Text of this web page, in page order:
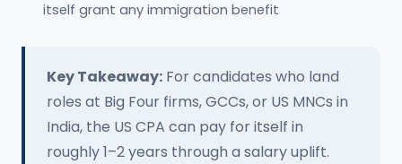
itself grant any immigration benefit
Key Takeaway: For candidates who land
roles at Big Four firms, GCCs, or US MNCs in
India, the US CPA can pay for itself in
roughly 1–2 years through a salary uplift.